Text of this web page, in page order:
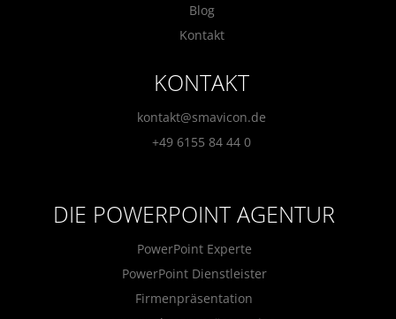
Blog
Kontakt
KONTAKT
kontakt@smavicon.de
+49 6155 84 44 0
DIE POWERPOINT AGENTUR
PowerPoint Experte
PowerPoint Dienstleister
Firmenpräsentation